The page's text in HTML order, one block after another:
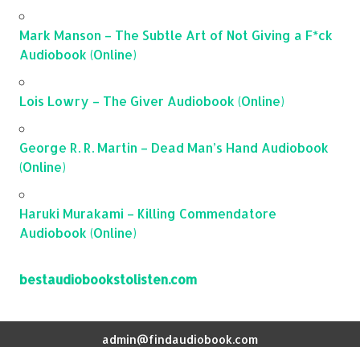
Mark Manson – The Subtle Art of Not Giving a F*ck
Audiobook (Online)
Lois Lowry – The Giver Audiobook (Online)
George R. R. Martin – Dead Man’s Hand Audiobook
(Online)
Haruki Murakami – Killing Commendatore
Audiobook (Online)
bestaudiobookstolisten.com
admin@findaudiobook.com